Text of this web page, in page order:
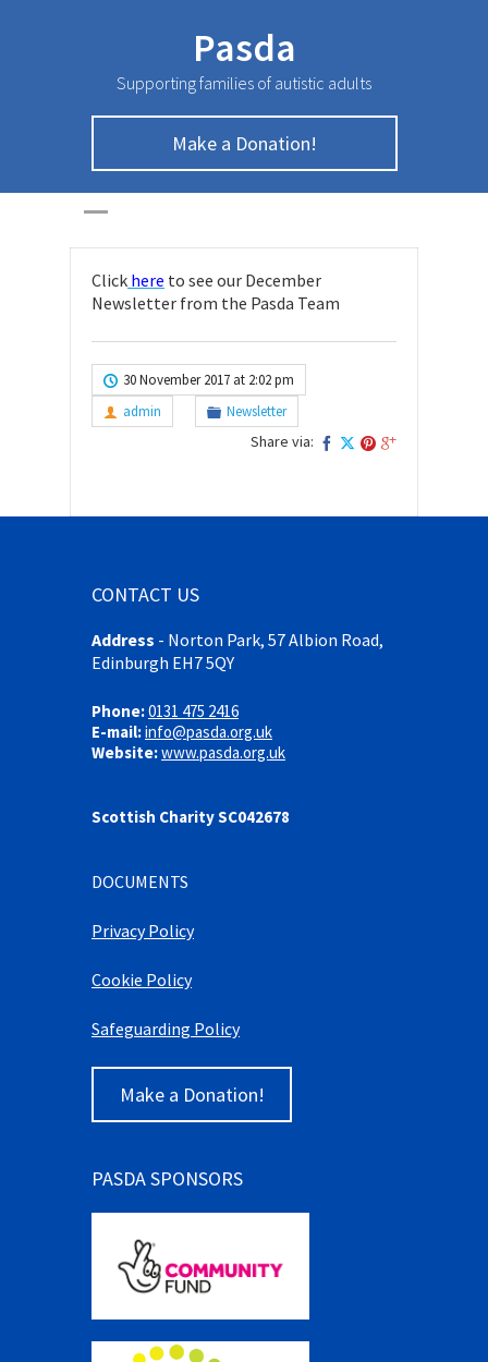
Pasda
Supporting families of autistic adults
Make a Donation!
December
Newsletter
HOME
Click here to see our December
Newsletter from the Pasda Team
30 November 2017 at 2:02 pm
admin
Newsletter
Share via:
CONTACT US
Address - Norton Park, 57 Albion Road,
Edinburgh EH7 5QY
Phone:0131 475 2416
E-mail:info@pasda.org.uk
Website:www.pasda.org.uk
Scottish Charity SC042678
DOCUMENTS
Privacy Policy
Cookie Policy
Safeguarding Policy
Make a Donation!
PASDA SPONSORS